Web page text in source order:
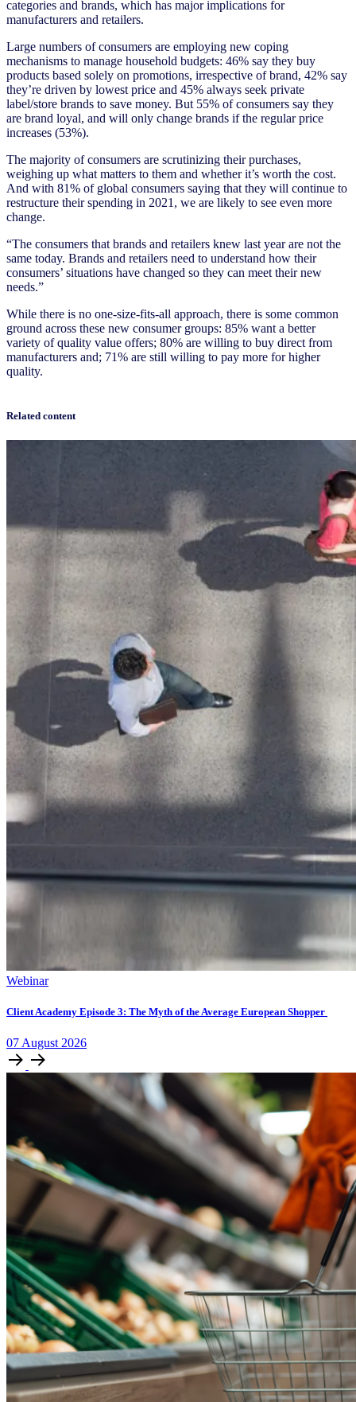
categories and brands, which has major implications for
manufacturers and retailers.
Large numbers of consumers are employing new coping
mechanisms to manage household budgets: 46% say they buy
products based solely on promotions, irrespective of brand, 42% say
they’re driven by lowest price and 45% always seek private
label/store brands to save money. But 55% of consumers say they
are brand loyal, and will only change brands if the regular price
increases (53%).
The majority of consumers are scrutinizing their purchases,
weighing up what matters to them and whether it’s worth the cost.
And with 81% of global consumers saying that they will continue to
restructure their spending in 2021, we are likely to see even more
change.
“The consumers that brands and retailers knew last year are not the
same today. Brands and retailers need to understand how their
consumers’ situations have changed so they can meet their new
needs.”
While there is no one-size-fits-all approach, there is some common
ground across these new consumer groups: 85% want a better
variety of quality value offers; 80% are willing to buy direct from
manufacturers and; 71% are still willing to pay more for higher
quality.
Related content
Webinar
Client Academy Episode 3: The Myth of the Average European Shopper
07 August 2026